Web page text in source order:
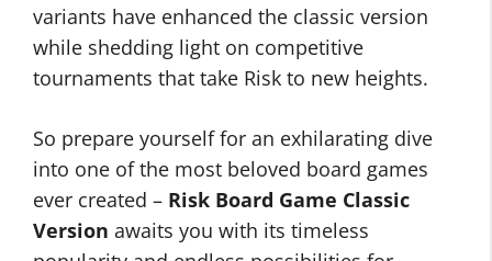
variants have enhanced the classic version
while shedding light on competitive
tournaments that take Risk to new heights.
So prepare yourself for an exhilarating dive
into one of the most beloved board games
ever created – Risk Board Game Classic
Version awaits you with its timeless